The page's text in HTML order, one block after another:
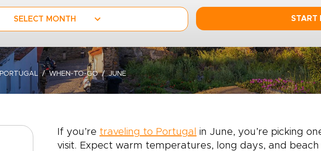
SELECT MONTH START
PORTUGAL WHEN-TO-GO JUNE
If you’re traveling to Portugal
in June, you’re picking
visit. Expect warm temperatures, long days, and